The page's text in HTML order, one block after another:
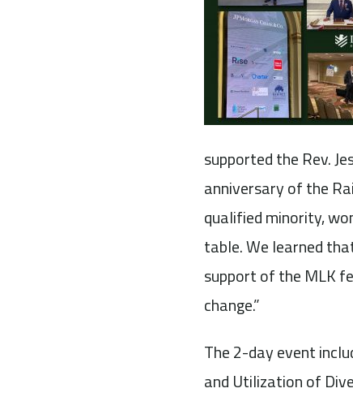
supported the Rev.
anniversary of the
qualified minority,
table. We learned
support of the MLK
change.”
The 2-day event
and Utilization of